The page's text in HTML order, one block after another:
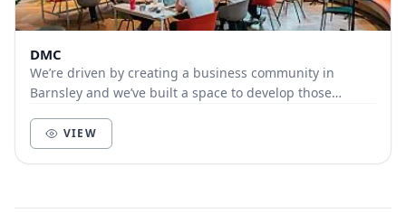
DMC
We’re driven by creating a business community in
Barnsley and we’ve built a space to develop those
VIEW